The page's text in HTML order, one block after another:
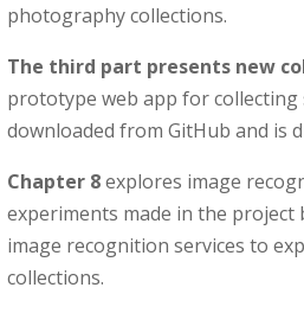
photography collections.
The third part presents new
prototype web app for collecting
downloaded from GitHub and is
Chapter 8explores image
experiments made in the
image recognition services to
collections.